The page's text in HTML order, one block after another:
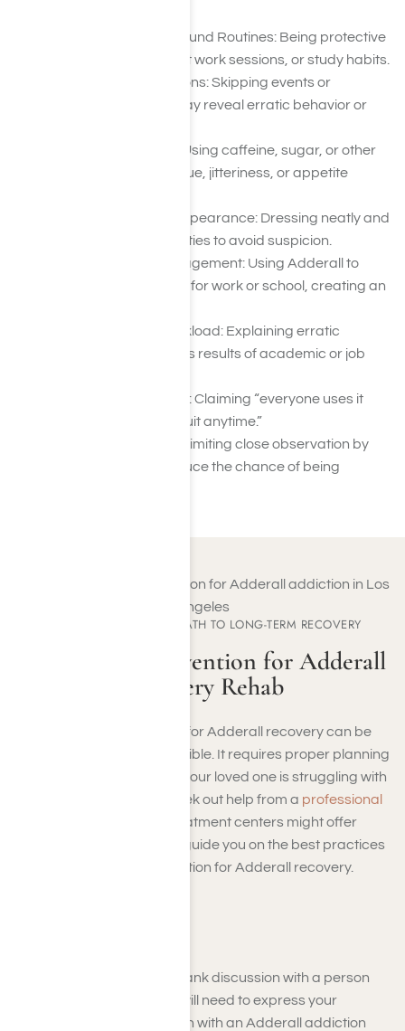
Excessive Secrecy Around Routines: Being protective
of schedules, late-night work sessions, or study habits.
Avoiding Social Situations: Skipping events or
withdrawing when it may reveal erratic behavior or
Masking Side Effects: Using caffeine, sugar, or other
stimulants to hide fatigue, jitteriness, or appetite
Maintaining Normal Appearance: Dressing neatly and
maintaining social niceties to avoid suspicion.
Strategic Energy Management: Using Adderall to
perform or stay awake for work or school, creating an
Blaming Stress or Workload: Explaining erratic
behavior or insomnia as results of academic or job
Minimizing the Problem: Claiming “everyone uses it
sometimes” or “I can quit anytime.”
Isolating Themselves: Limiting close observation by
friends or family to reduce the chance of being
EXPERIENCE YOUR PATH TO LONG-TERM RECOVERY
Staging an Intervention for Adderall
Recovery Rehab
Staging an intervention for Adderall recovery can be
challenging but not impossible. It requires proper planning
and additional support. If your loved one is struggling with
an Adderall addiction, seek out help from a professional
. Treatment centers might offer
interventionists, who can guide you on the best practices
to approach intervention for Adderall recovery.
The first step is to have a frank discussion with a person
addicted to Adderall. You will need to express your
concerns and let the person with an Adderall addiction